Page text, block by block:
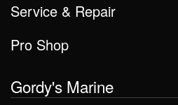
Service & Repair
Pro Shop
Gordy's Marine